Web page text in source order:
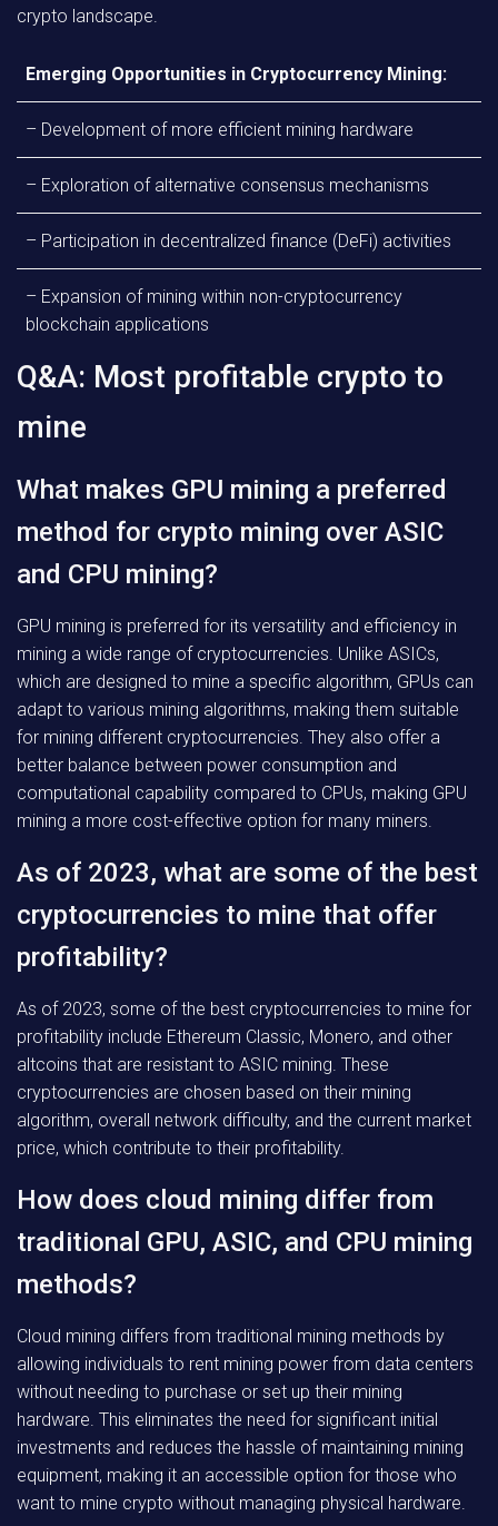
crypto landscape.
Emerging Opportunities in Cryptocurrency Mining:
– Development of more efficient mining hardware
– Exploration of alternative consensus mechanisms
– Participation in decentralized finance (DeFi) activities
– Expansion of mining within non-cryptocurrency
blockchain applications
Q&A: Most profitable crypto to
mine
What makes GPU mining a preferred
method for crypto mining over ASIC
and CPU mining?
GPU mining is preferred for its versatility and efficiency in
mining a wide range of cryptocurrencies. Unlike ASICs,
which are designed to mine a specific algorithm, GPUs can
adapt to various mining algorithms, making them suitable
for mining different cryptocurrencies. They also offer a
better balance between power consumption and
computational capability compared to CPUs, making GPU
mining a more cost-effective option for many miners.
As of 2023, what are some of the best
cryptocurrencies to mine that offer
profitability?
As of 2023, some of the best cryptocurrencies to mine for
profitability include Ethereum Classic, Monero, and other
altcoins that are resistant to ASIC mining. These
cryptocurrencies are chosen based on their mining
algorithm, overall network difficulty, and the current market
price, which contribute to their profitability.
How does cloud mining differ from
traditional GPU, ASIC, and CPU mining
methods?
Cloud mining differs from traditional mining methods by
allowing individuals to rent mining power from data centers
without needing to purchase or set up their mining
hardware. This eliminates the need for significant initial
investments and reduces the hassle of maintaining mining
equipment, making it an accessible option for those who
want to mine crypto without managing physical hardware.